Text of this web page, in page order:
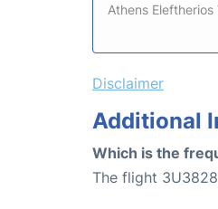
Athens
Disclaimer
Additional
Which is the
The flight